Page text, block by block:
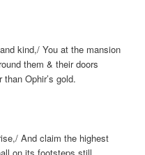
kind,/ You at the mansion
them & their doors
Ophir’s gold.
And claim the highest